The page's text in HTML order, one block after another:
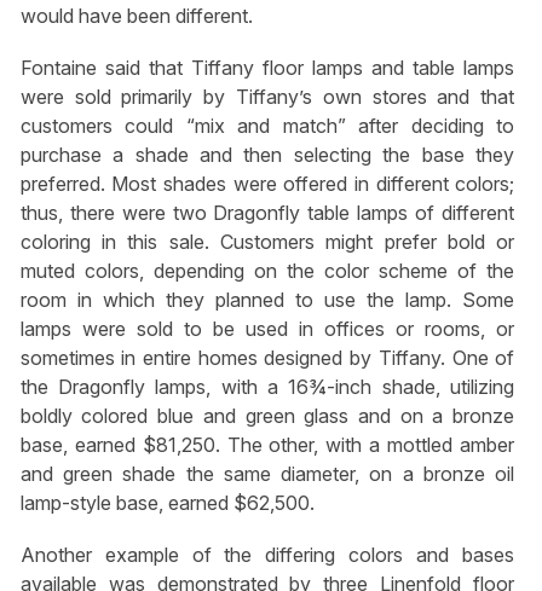
would have been different.
Fontaine said that Tiffany floor lamps and table lamps
were sold primarily by Tiffany’s own stores and that
customers could “mix and match” after deciding to
purchase a shade and then selecting the base they
preferred. Most shades were offered in different colors;
thus, there were two Dragonfly table lamps of different
coloring in this sale. Customers might prefer bold or
muted colors, depending on the color scheme of the
room in which they planned to use the lamp. Some
lamps were sold to be used in offices or rooms, or
sometimes in entire homes designed by Tiffany. One of
the Dragonfly lamps, with a 16¾-inch shade, utilizing
boldly colored blue and green glass and on a bronze
base, earned $81,250. The other, with a mottled amber
and green shade the same diameter, on a bronze oil
lamp-style base, earned $62,500.
Another example of the differing colors and bases
available was demonstrated by three Linenfold floor